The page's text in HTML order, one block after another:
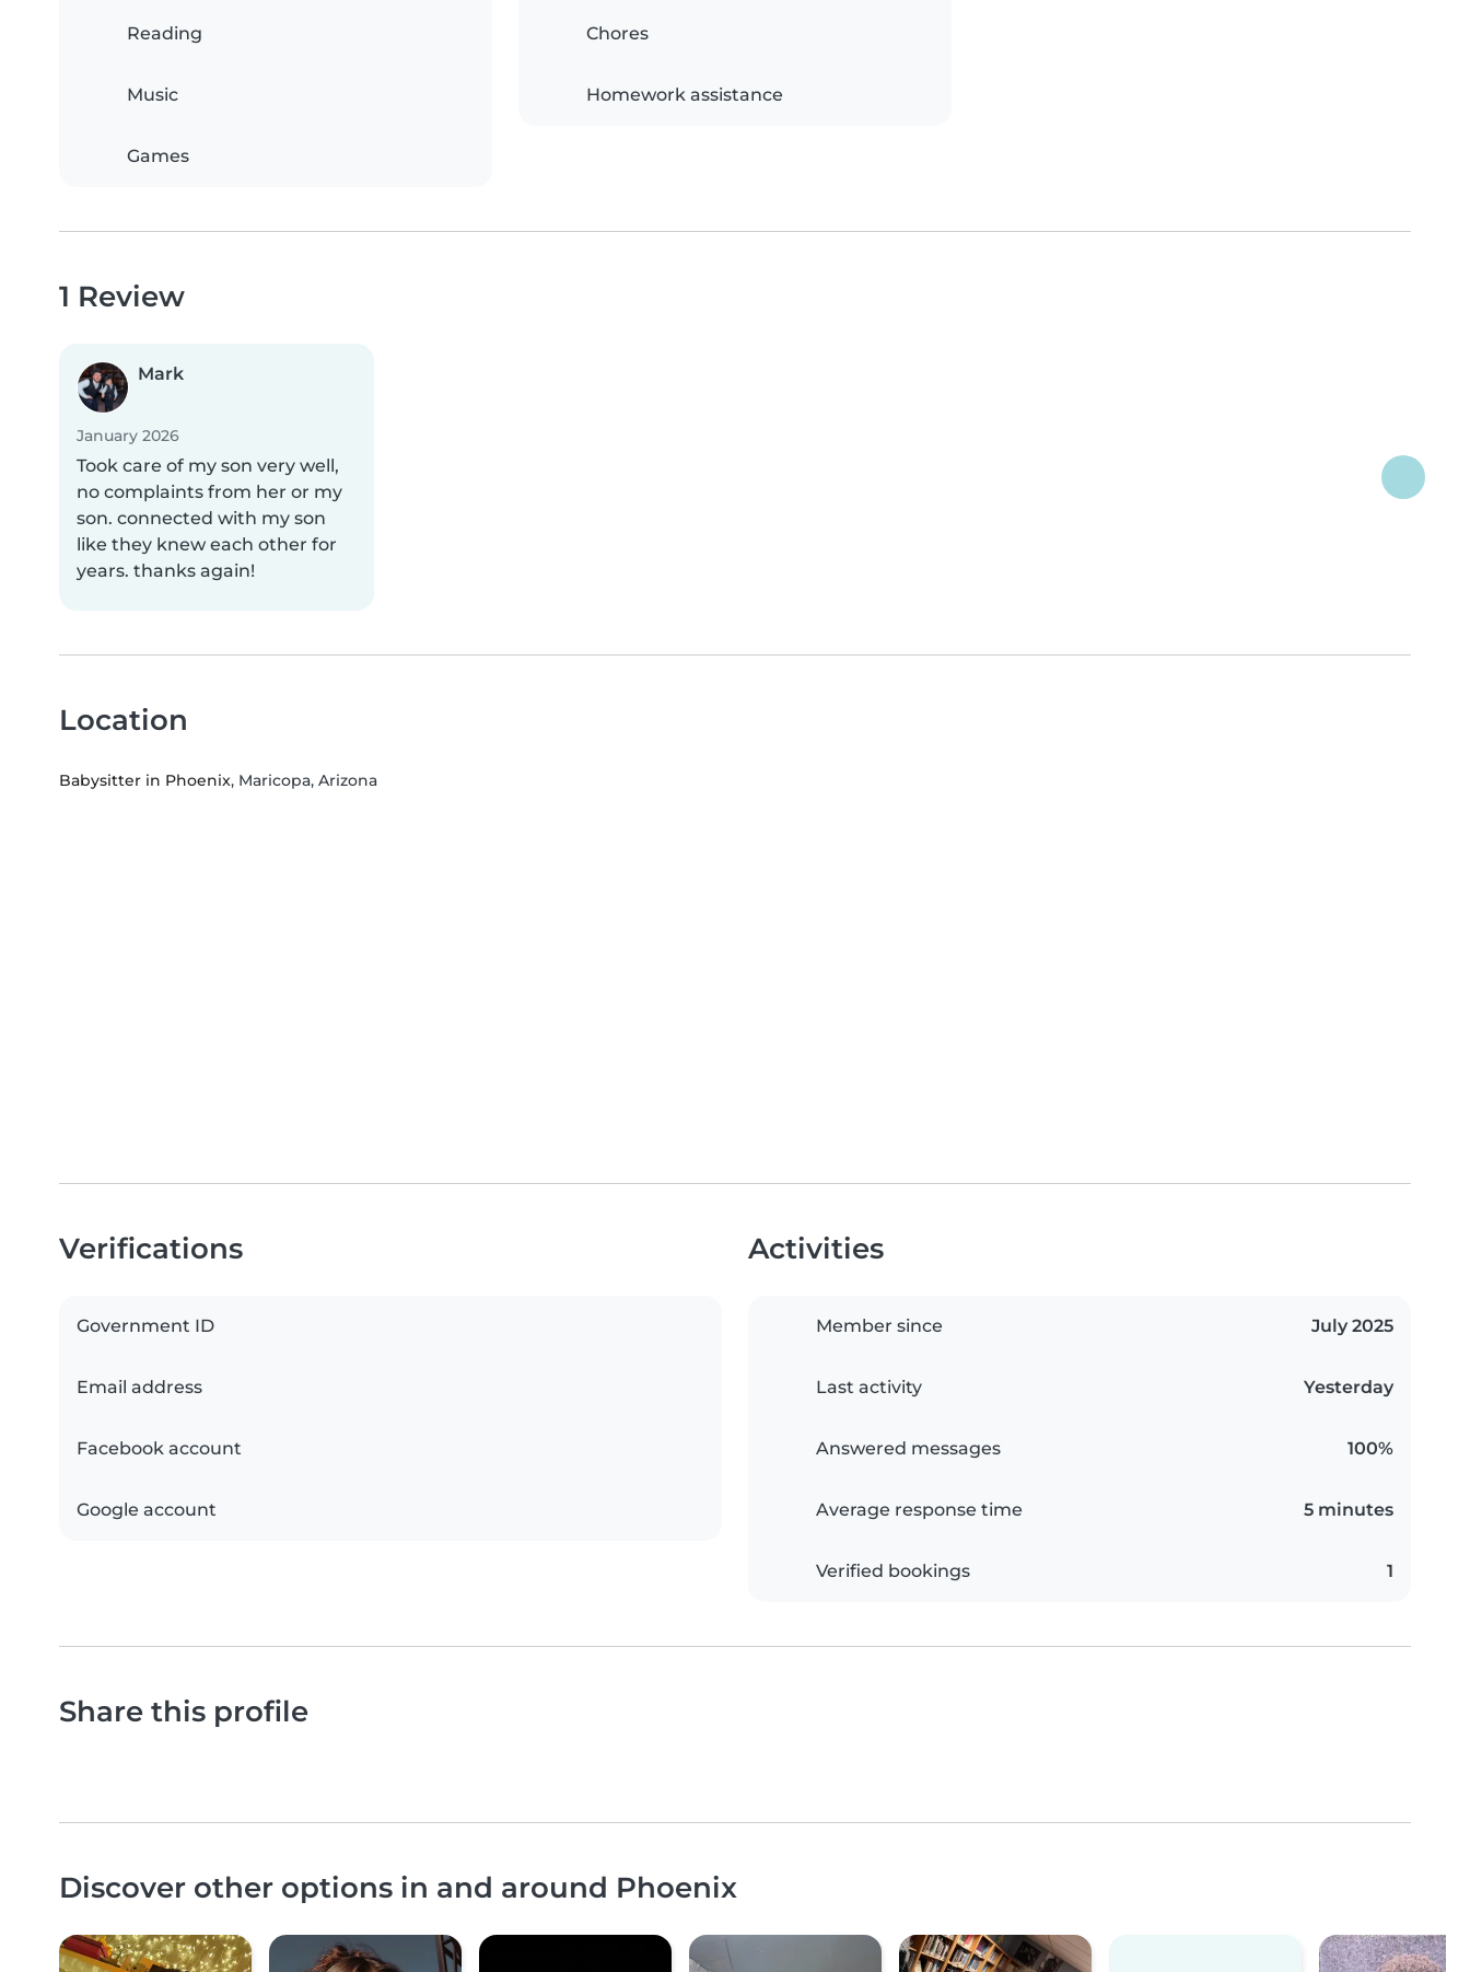
Reading
Music
Games
Chores
Homework assistance
1 Review
Mark
January 2026
Took care of my son very well,
no complaints from her or my
son. connected with my son
like they knew each other for
years. thanks again!
Location
Babysitter in Phoenix, Maricopa, Arizona
Verifications
Government ID
Email address
Facebook account
Google account
Activities
Member since July 2025
Last activity Yesterday
Answered messages 100%
Average response time 5 minutes
Verified bookings 1
Share this profile
Discover other options in and around Phoenix